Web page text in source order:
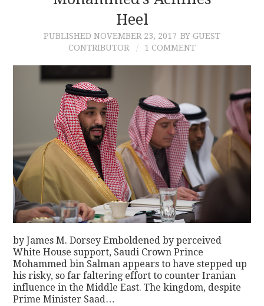
Heel
PUBLISHED NOVEMBER 23, 2017 BY GUEST
CONTRIBUTOR
1 COMMENT
by James M. Dorsey Emboldened by perceived
White House support, Saudi Crown Prince
Mohammed bin Salman appears to have stepped up
his risky, so far faltering effort to counter Iranian
influence in the Middle East. The kingdom, despite
Prime Minister Saad…